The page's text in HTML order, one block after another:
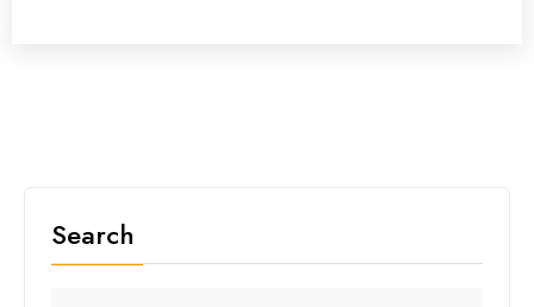
Search